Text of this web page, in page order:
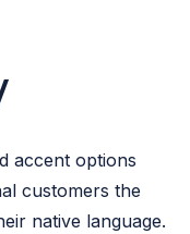
accent options
customers the
native language.